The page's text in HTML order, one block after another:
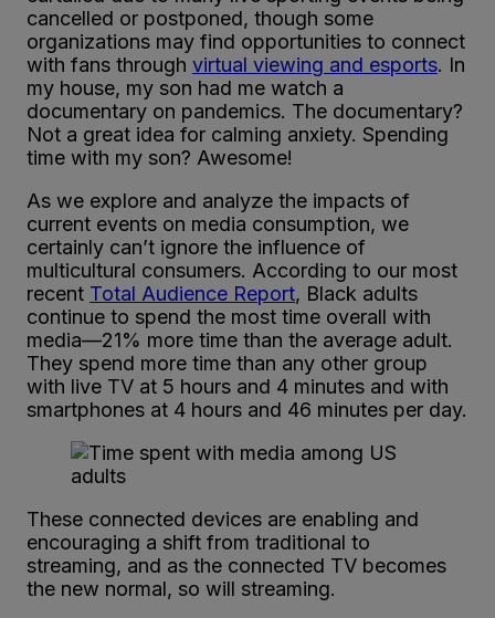
cancelled or postponed, though some
organizations may find opportunities to connect
with fans through virtual viewing and esports. In
my house, my son had me watch a
documentary on pandemics. The documentary?
Not a great idea for calming anxiety. Spending
time with my son? Awesome!
As we explore and analyze the impacts of
current events on media consumption, we
certainly can’t ignore the influence of
multicultural consumers. According to our most
recent Total Audience Report, Black adults
continue to spend the most time overall with
media—21% more time than the average adult.
They spend more time than any other group
with live TV at 5 hours and 4 minutes and with
smartphones at 4 hours and 46 minutes per day.
These connected devices are enabling and
encouraging a shift from traditional to
streaming, and as the connected TV becomes
the new normal, so will streaming.